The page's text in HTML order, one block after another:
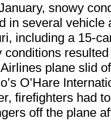
snowy
in several vehicle
including a 15-
conditions
plane slid
O’Hare
firefighters had
off the plane